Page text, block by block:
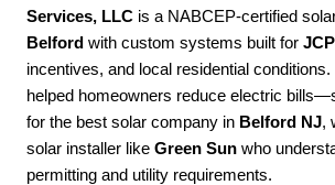
Services, LLC is a NABCEP-certified
Belford with custom systems built for
incentives, and local residential conditions.
helped homeowners reduce electric
for the best solar company in Belford NJ,
solar installer like Green Sun who
permitting and utility requirements.